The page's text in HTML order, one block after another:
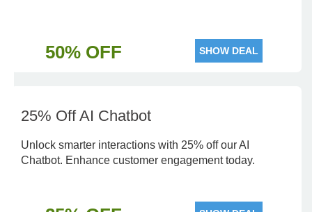
50% OFF SHOW DEAL
25% Off AI Chatbot
Unlock smarter interactions with 25% off our AI
Chatbot. Enhance customer engagement today.